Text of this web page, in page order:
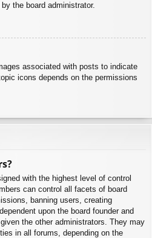
the board administrator.
associated with posts to indicate
icons depends on the permissions
with the highest level of control
can control all facets of board
banning users, creating
upon the board founder and
the other administrators. They may
in all forums, depending on the